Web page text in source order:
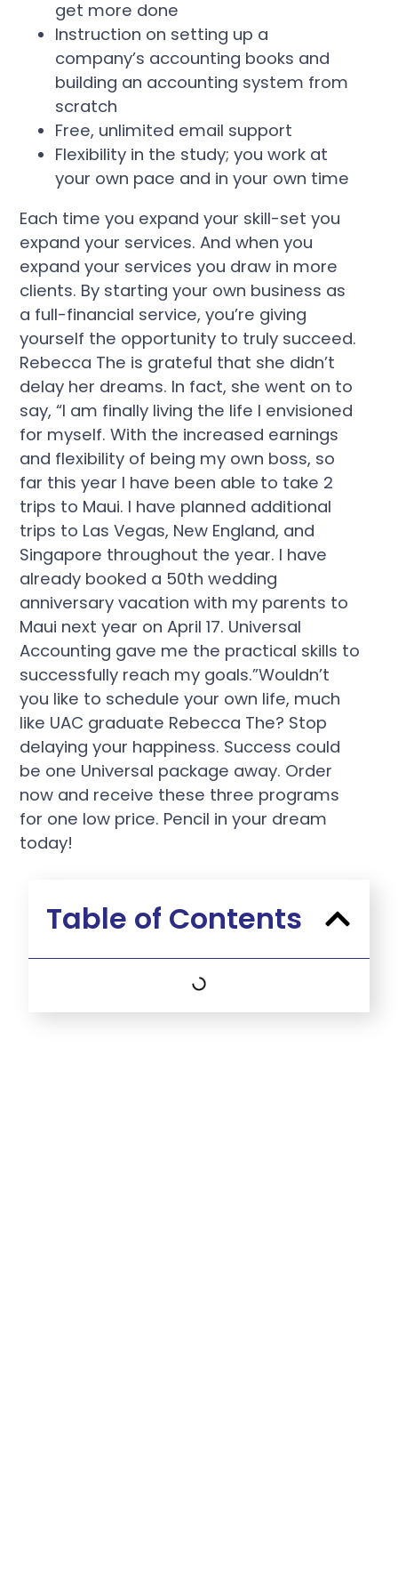
get more done
Instruction on setting up a
company’s accounting books and
building an accounting system from
scratch
Free, unlimited email support
Flexibility in the study; you work at
your own pace and in your own time
Each time you expand your skill-set you
expand your services. And when you
expand your services you draw in more
clients. By starting your own business as
a full-financial service, you’re giving
yourself the opportunity to truly succeed.
Rebecca The is grateful that she didn’t
delay her dreams. In fact, she went on to
say, “I am finally living the life I envisioned
for myself. With the increased earnings
and flexibility of being my own boss, so
far this year I have been able to take 2
trips to Maui. I have planned additional
trips to Las Vegas, New England, and
Singapore throughout the year. I have
already booked a 50th wedding
anniversary vacation with my parents to
Maui next year on April 17. Universal
Accounting gave me the practical skills to
successfully reach my goals.”Wouldn’t
you like to schedule your own life, much
like UAC graduate Rebecca The? Stop
delaying your happiness. Success could
be one Universal package away. Order
now and receive these three programs
for one low price. Pencil in your dream
today!
Table of Contents